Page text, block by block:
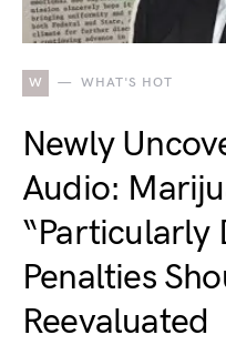
W WHAT'S HOT
Newly
Audio:
“Particularly
Penalties
Reevaluated